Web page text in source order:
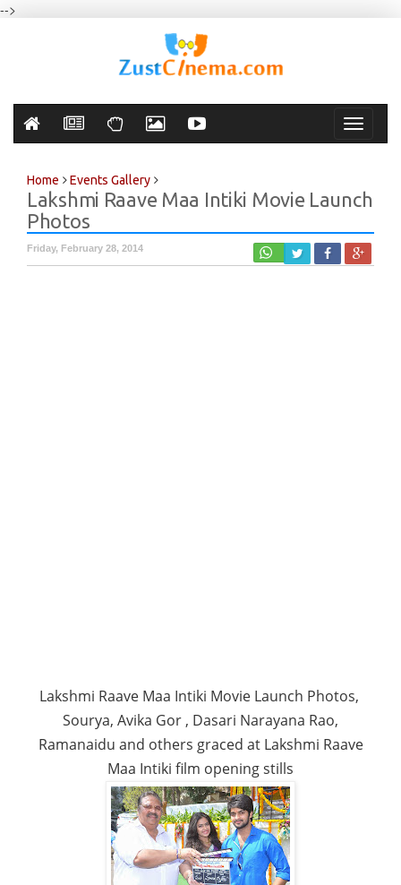
-->
Toggle
Home Events Gallery
Lakshmi Raave Maa Intiki Movie Launch
Photos
Friday, February 28, 2014
Lakshmi Raave Maa Intiki Movie Launch Photos,
Sourya, Avika Gor , Dasari Narayana Rao,
Ramanaidu and others graced at Lakshmi Raave
Maa Intiki film opening stills